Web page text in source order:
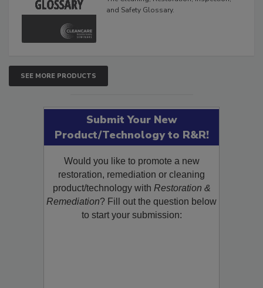
The Cleaning, Restoration, Inspection,
SEE MORE PRODUCTS
Submit Your New
Product/Technology to R&R!
Would you like to promote a new
restoration, remediation or cleaning
product/technology withRestoration &
Remediation? Fill out the question below